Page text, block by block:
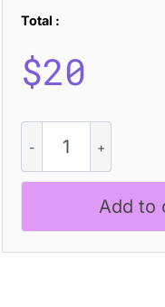
Total :
$20
Rodney
-
Sans
Add to